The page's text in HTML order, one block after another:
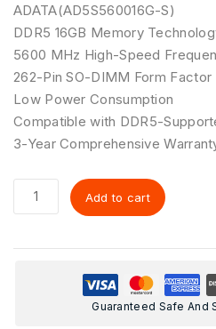
ADATA(AD5S560016G-S)
DDR5 16GB Memory
5600 MHz High-Speed
262-Pin SO-DIMM Form Factor
Low Power Consumption
Compatible with DDR5-
3-Year Comprehensive
Add to cart
Guaranteed Safe And